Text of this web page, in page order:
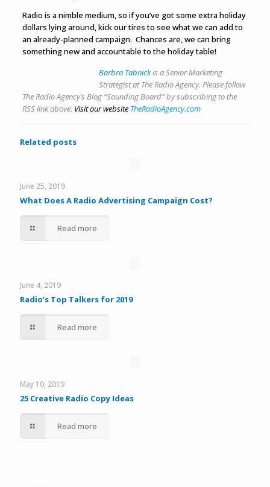
Radio is a nimble medium, so if you’ve got some extra holiday
dollars lying around, kick our tires to see what we can add to
an already-planned campaign. Chances are, we can bring
something new and accountable to the holiday table!
Barbra Tabnickis a Senior Marketing
Strategist at The Radio Agency. Please follow
The Radio Agency’s Blog “Sounding Board” by subscribing to the
RSS link above. Visit our website TheRadioAgency.com
Related posts
June 25, 2019
What Does A Radio Advertising Campaign Cost?
Read more
June 4, 2019
Radio’s Top Talkers for 2019
Read more
May 10, 2019
25 Creative Radio Copy Ideas
Read more